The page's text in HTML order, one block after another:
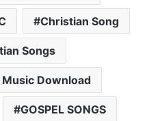
Christian Song
Songs
Download
GOSPEL SONGS